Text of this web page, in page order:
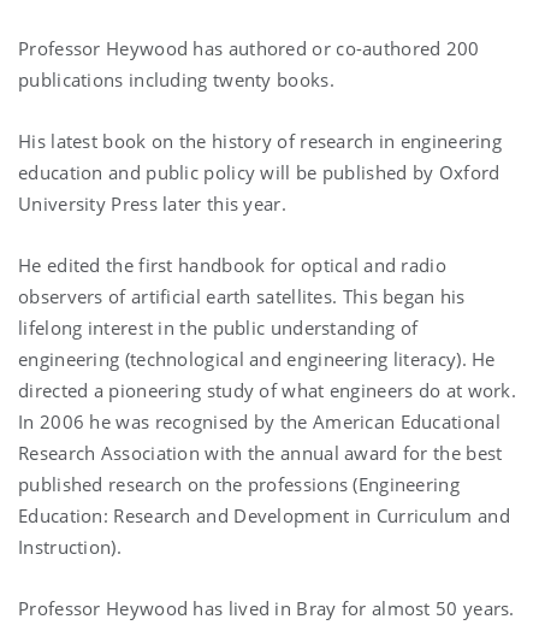
Professor Heywood has authored or co-authored 200
publications including twenty books.
His latest book on the history of research in engineering
education and public policy will be published by Oxford
University Press later this year.
He edited the first handbook for optical and radio
observers of artificial earth satellites. This began his
lifelong interest in the public understanding of
engineering (technological and engineering literacy). He
directed a pioneering study of what engineers do at work.
In 2006 he was recognised by the American Educational
Research Association with the annual award for the best
published research on the professions (Engineering
Education: Research and Development in Curriculum and
Instruction).
Professor Heywood has lived in Bray for almost 50 years.